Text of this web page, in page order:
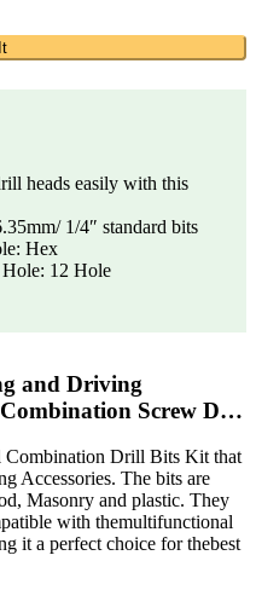
heads easily with this
1/4″ standard bits
Hex
12 Hole
and Driving
Screw D…
Drill Bits Kit that
Accessories. The bits are
Masonry and plastic. They
with themultifunctional
it a perfect choice for thebest